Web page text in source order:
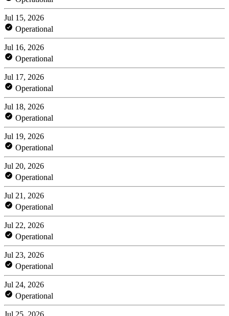
Jul 15, 2026
Operational
Jul 16, 2026
Operational
Jul 17, 2026
Operational
Jul 18, 2026
Operational
Jul 19, 2026
Operational
Jul 20, 2026
Operational
Jul 21, 2026
Operational
Jul 22, 2026
Operational
Jul 23, 2026
Operational
Jul 24, 2026
Operational
Jul 25, 2026